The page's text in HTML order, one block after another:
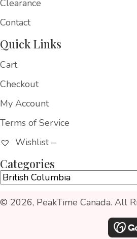
Clearance
Contact
Quick Links
Cart
Checkout
My Account
Terms of Service
Wishlist –
Categories
© 2026, PeakTime Canada. All